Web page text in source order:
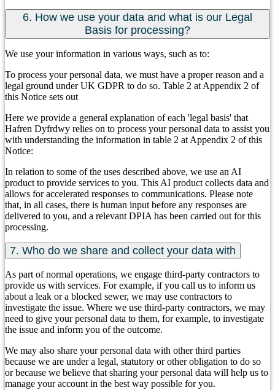
6. How we use your data and what is our Legal
Basis for processing?
We use your information in various ways, such as to:
To process your personal data, we must have a proper reason and a
legal ground under UK GDPR to do so. Table 2 at Appendix 2 of
this Notice sets out
Here we provide a general explanation of each 'legal basis' that
Hafren Dyfrdwy relies on to process your personal data to assist you
with understanding the information in table 2 at Appendix 2 of this
Notice:
In relation to some of the uses described above, we use an AI
product to provide services to you. This AI product collects data and
allows for accelerated responses to communications. Please note
that, in all cases, there is human input before any responses are
delivered to you, and a relevant DPIA has been carried out for this
processing.
7. Who do we share and collect your data with
As part of normal operations, we engage third-party contractors to
provide us with services. For example, if you call us to inform us
about a leak or a blocked sewer, we may use contractors to
investigate the issue. Where we use third-party contractors, we may
need to give your personal data to them, for example, to investigate
the issue and inform you of the outcome.
We may also share your personal data with other third parties
because we are under a legal, statutory or other obligation to do so
or because we believe that sharing your personal data will help us to
manage your account in the best way possible for you.